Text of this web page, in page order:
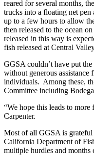
reared for several months,
trucks into a floating net
up to a few hours to allow
then released to the ocean
released in this way is
fish released at Central
GGSA couldn’t have put
without generous assistance
individuals. Among these,
Committee including
“We hope this leads to
Carpenter.
Most of all GGSA is
California Department of
multiple hurdles and